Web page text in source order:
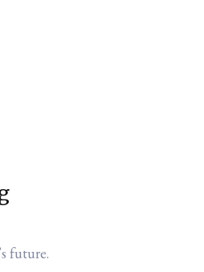
future.